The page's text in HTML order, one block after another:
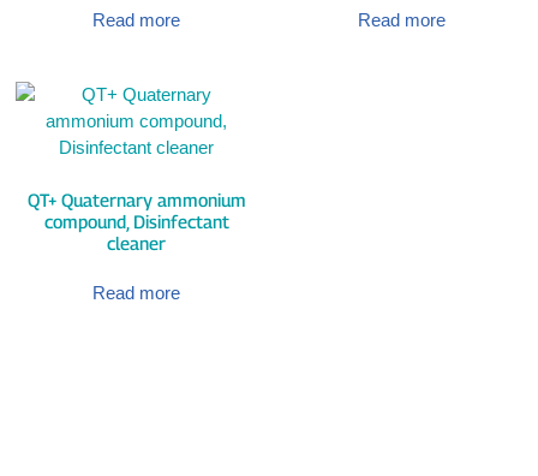
Read more Read more
QT+ Quaternary ammonium
compound, Disinfectant
cleaner
Read more